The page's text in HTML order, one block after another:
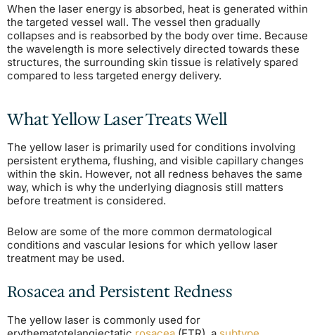
When the laser energy is absorbed, heat is generated within
the targeted vessel wall. The vessel then gradually
collapses and is reabsorbed by the body over time. Because
the wavelength is more selectively directed towards these
structures, the surrounding skin tissue is relatively spared
compared to less targeted energy delivery.
What Yellow Laser Treats Well
The yellow laser is primarily used for conditions involving
persistent erythema, flushing, and visible capillary changes
within the skin. However, not all redness behaves the same
way, which is why the underlying diagnosis still matters
before treatment is considered.
Below are some of the more common dermatological
conditions and vascular lesions for which yellow laser
treatment may be used.
Rosacea and Persistent Redness
The yellow laser is commonly used for